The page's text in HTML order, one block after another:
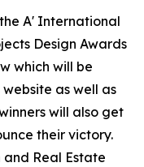
A' International
Design Awards
which will be
as well as
will also get
their victory.
and Real Estate